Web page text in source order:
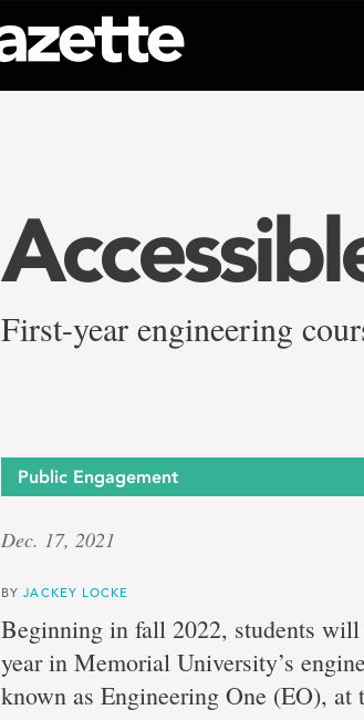
First-year engineering
Public Engagement
Dec. 17, 2021
BYJACKEY LOCKE
Beginning in fall 2022, students
year in Memorial University’s
known as Engineering One (EO), at